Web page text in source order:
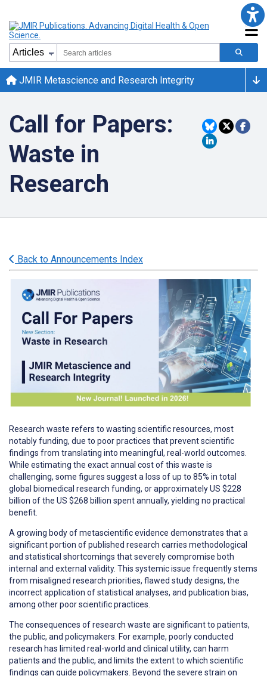
JMIR Metascience and Research Integrity
Call for Papers:
Waste in
Research
Back to Announcements Index
Research waste refers to wasting scientific resources, most
notably funding, due to poor practices that prevent scientific
findings from translating into meaningful, real-world outcomes.
While estimating the exact annual cost of this waste is
challenging, some figures suggest a loss of up to 85% in total
global biomedical research funding, or approximately US $228
billion of the US $268 billion spent annually, yielding no practical
benefit.
A growing body of metascientific evidence demonstrates that a
significant portion of published research carries methodological
and statistical shortcomings that severely compromise both
internal and external validity. This systemic issue frequently stems
from misaligned research priorities, flawed study designs, the
incorrect application of statistical analyses, and publication bias,
among other poor scientific practices.
The consequences of research waste are significant to patients,
the public, and policymakers. For example, poorly conducted
research has limited real-world and clinical utility, can harm
patients and the public, and limits the extent to which scientific
findings can guide policymakers. Beyond the severe strain on